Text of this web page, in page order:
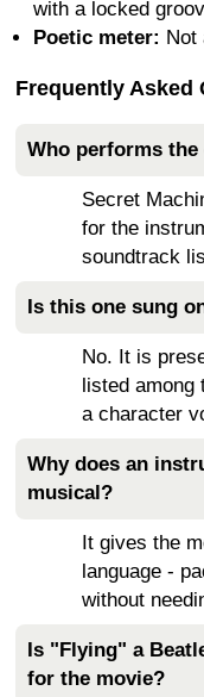
with a locked
Poetic meter: Not
Frequently Asked
Who performs
Secret
for the
soundtrack
Is this one sung
No. It is
listed among
a character
Why does an
musical?
It gives the
language -
without
Is "Flying" a
for the movie?